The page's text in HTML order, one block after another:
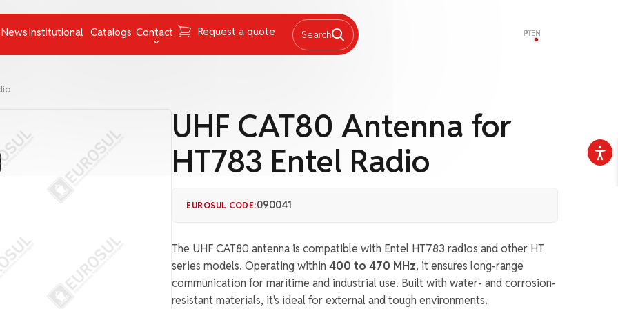
Instruments
Navigation
Nets
Respiratory Equipment
uncategorized
NewsInstitutional Catalogs Contact
FAQ
Work with us
Ombudsman channel
Request a quote Search PTEN
UHF CAT80 Antenna for
HT783 Entel Radio
EUROSUL CODE:090041
The UHF CAT80 antenna is compatible with Entel HT783 radios and other HT
series models. Operating within 400 to 470 MHz, it ensures long-range
communication for maritime and industrial use. Built with water- and corrosion-
resistant materials, it's ideal for external and tough environments.